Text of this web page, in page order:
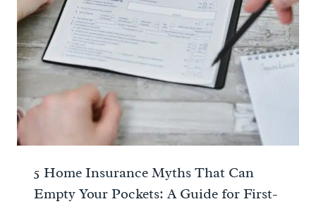
5 Home Insurance Myths That Can
Empty Your Pockets: A Guide for First-